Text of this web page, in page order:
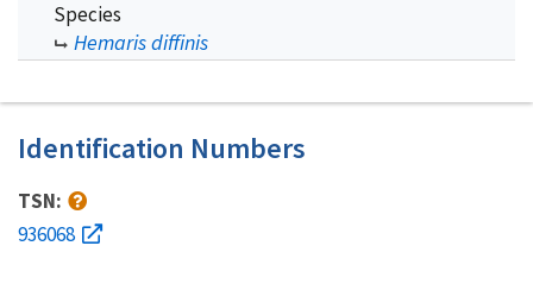
Species
Hemaris diffinis
Identification Numbers
TSN:
936068